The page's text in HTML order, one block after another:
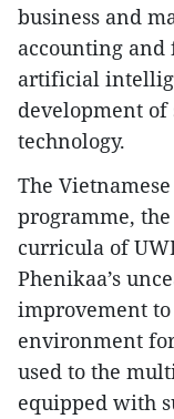
business and
accounting and
artificial
development
technology.
The
programme,
curricula of
Phenikaa’s
improvement
environment
used to the
equipped with